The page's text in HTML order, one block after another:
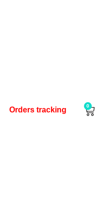
Orders tracking 0